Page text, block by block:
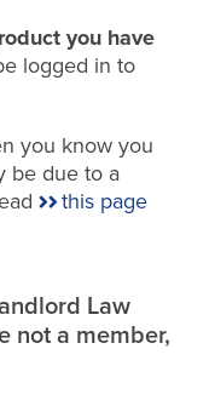
you have
logged in to
you know you
be due to a
this page
Law
not a member,